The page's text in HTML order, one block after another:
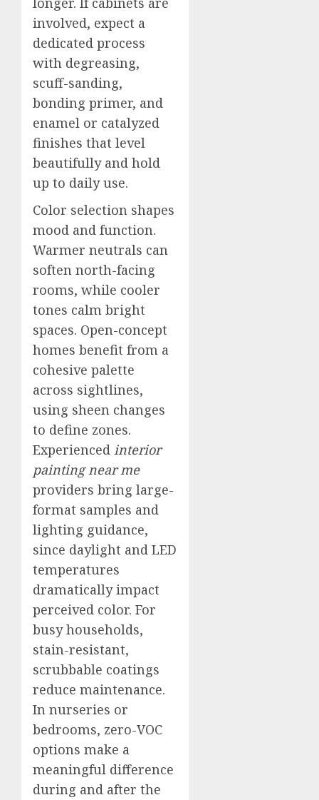
involved, expect a
dedicated process
with degreasing,
scuff-sanding,
bonding primer, and
enamel or catalyzed
finishes that level
beautifully and hold
up to daily use.
Color selection shapes
mood and function.
Warmer neutrals can
soften north-facing
rooms, while cooler
tones calm bright
spaces. Open-concept
homes benefit from a
cohesive palette
across sightlines,
using sheen changes
to define zones.
Experienced interior
painting near me
providers bring large-
format samples and
lighting guidance,
since daylight and LED
temperatures
dramatically impact
perceived color. For
busy households,
stain-resistant,
scrubbable coatings
reduce maintenance.
In nurseries or
bedrooms, zero-VOC
options make a
meaningful difference
during and after the